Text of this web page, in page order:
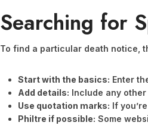
Searching for
To find a particular death notice,
Start with the basics: Enter
Add details: Include any
Use quotation marks: If
Philtre if possible: Some